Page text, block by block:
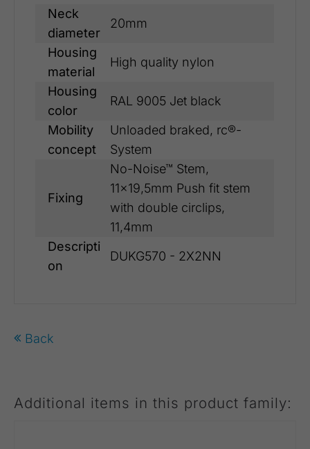
Neck
diameter
20mm
Housing
material
High quality nylon
Housing
color
RAL 9005 Jet black
Mobility
concept
Unloaded braked, rc®-
System
Fixing
No-Noise™ Stem,
11x19,5mm Push fit stem
with double circlips,
11,4mm
Descripti
on
DUKG570 - 2X2NN
Back
Additional items in this product family: